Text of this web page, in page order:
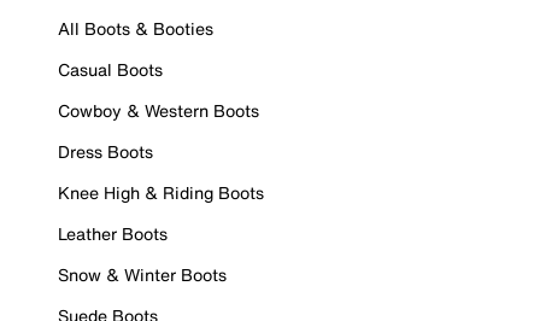
All Boots & Booties
Casual Boots
Cowboy & Western Boots
Dress Boots
Knee High & Riding Boots
Leather Boots
Snow & Winter Boots
Suede Boots